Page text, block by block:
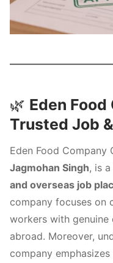
🌿 Eden Food
Trusted Job
Eden Food Company
Jagmohan Singh, is
and overseas job
company focuses on
workers with
abroad. Moreover,
company emphasizes